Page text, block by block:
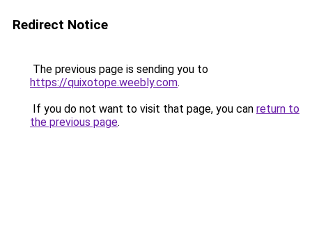
Redirect Notice
The previous page is sending you to
https://quixotope.weebly.com.
If you do not want to visit that page, you can return to
the previous page.